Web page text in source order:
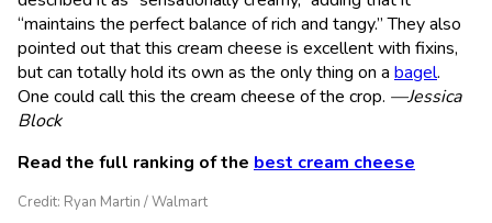
“maintains the perfect balance of rich and tangy.” They also
pointed out that this cream cheese is excellent with fixins,
but can totally hold its own as the only thing on a bagel.
One could call this the cream cheese of the crop. —Jessica
Block
Read the full ranking of the best cream cheese
Credit: Ryan Martin / Walmart